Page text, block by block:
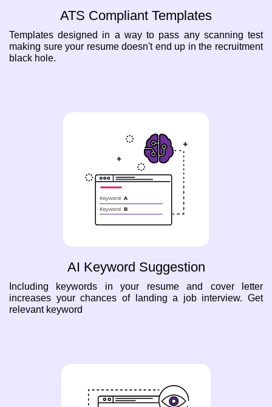
ATS Compliant Templates
Templates designed in a way to pass any scanning test
making sure your resume doesn't end up in the recruitment
black hole.
AI Keyword Suggestion
Including keywords in your resume and cover letter
increases your chances of landing a job interview. Get
relevant keyword